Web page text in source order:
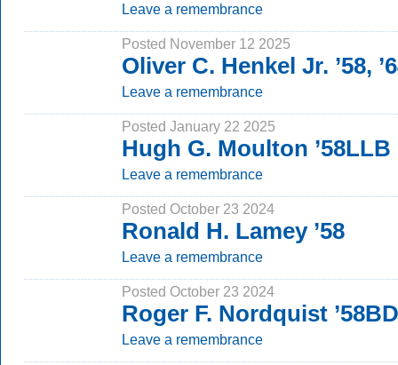
Leave a remembrance
Posted November 12 2025
Oliver C. Henkel Jr. ’58,
Leave a remembrance
Posted January 22 2025
Hugh G. Moulton ’58LLB
Leave a remembrance
Posted October 23 2024
Ronald H. Lamey ’58
Leave a remembrance
Posted October 23 2024
Roger F. Nordquist
Leave a remembrance